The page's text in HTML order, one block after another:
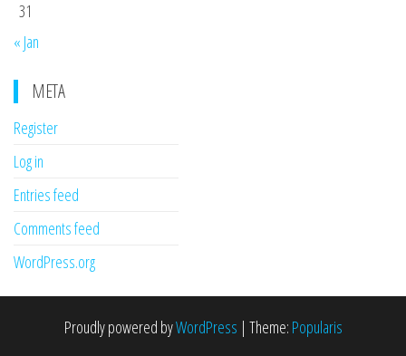
31
« Jan
META
Register
Log in
Entries feed
Comments feed
WordPress.org
Proudly powered byWordPress | Theme: Popularis